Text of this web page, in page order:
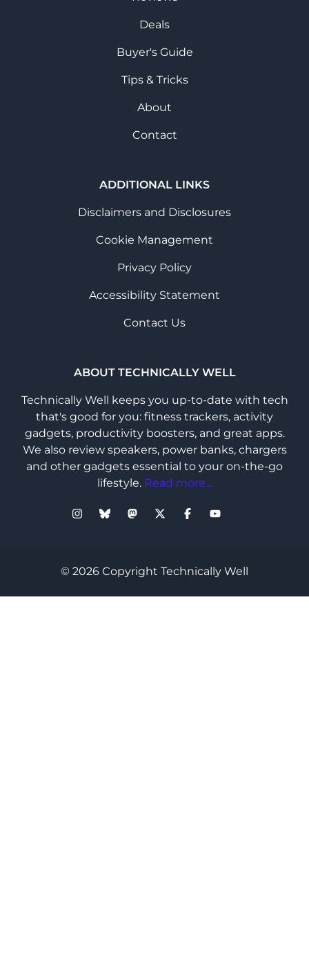
Deals
Buyer's Guide
Tips & Tricks
About
Contact
ADDITIONAL LINKS
Disclaimers and Disclosures
Cookie Management
Privacy Policy
Accessibility Statement
Contact Us
ABOUT TECHNICALLY WELL
Technically Well keeps you up-to-date with tech
that's good for you: fitness trackers, activity
gadgets, productivity boosters, and great apps.
We also review speakers, power banks, chargers
and other gadgets essential to your on-the-go
lifestyle. Read more...
© 2026 Copyright Technically Well